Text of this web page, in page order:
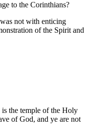
to the Corinthians?
not with enticing
of the Spirit and
the temple of the Holy
of God, and ye are not